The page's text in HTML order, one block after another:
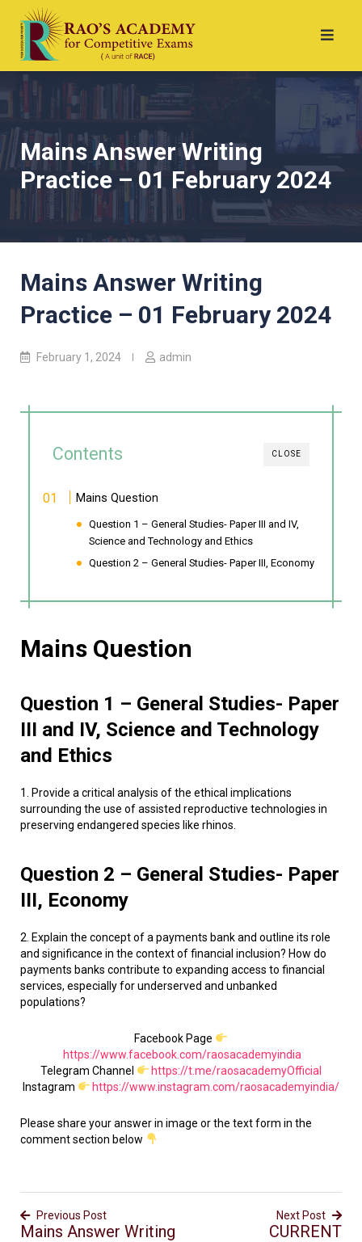
Mains Answer Writing
Practice – 01 February 2024
Mains Answer Writing
Practice – 01 February 2024
February 1, 2024 admin
CLOSE
Contents
Mains Question
Question 1 – General Studies- Paper III and IV,
Science and Technology and Ethics
Question 2 – General Studies- Paper III, Economy
Mains Question
Question 1 – General Studies- Paper
III and IV, Science and Technology
and Ethics
1. Provide a critical analysis of the ethical implications
surrounding the use of assisted reproductive technologies in
preserving endangered species like rhinos.
Question 2 – General Studies- Paper
III, Economy
2. Explain the concept of a payments bank and outline its role
and significance in the context of financial inclusion? How do
payments banks contribute to expanding access to financial
services, especially for underserved and unbanked
populations?
Facebook Page
https://www.facebook.com/raosacademyindia
Telegram Channel
https://t.me/raosacademyOfficial
Instagram
https://www.instagram.com/raosacademyindia/
Please share your answer in image or the text form in the
comment section below
Previous Post
Mains Answer Writing
Next Post
CURRENT